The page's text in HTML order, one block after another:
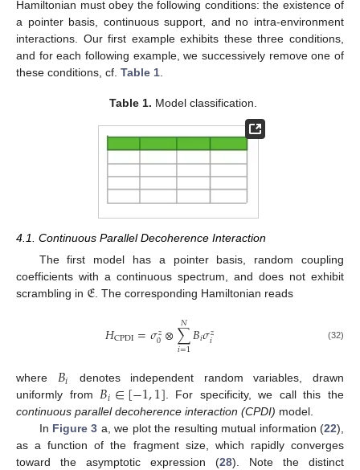
Hamiltonian must obey the following conditions: the existence of
a pointer basis, continuous support, and no intra-environment
interactions. Our first example exhibits these three conditions,
and for each following example, we successively remove one of
these conditions, cf. Table 1
Table 1. Model classification.
4.1. Continuous Parallel Decoherence Interaction
The first model has a pointer basis, random coupling
coefficients with a continuous spectrum, and does not exhibit
scrambling in 𝔈 . The corresponding Hamiltonian reads
𝐻CPDI=𝜎𝑧
0⊗∑
𝑖=1
𝑁𝐵𝑖𝜎𝑧
𝑖 (32)
where 𝐵𝑖
denotes independent random variables, drawn
uniformly from𝐵𝑖∈[−1,1]. For specificity, we call this the
continuous parallel decoherence interaction (CPDI) model.
In Figure 3 a, we plot the resulting mutual information (22),
as a function of the fragment size, which rapidly converges
toward the asymptotic expression (28). Note the distinct